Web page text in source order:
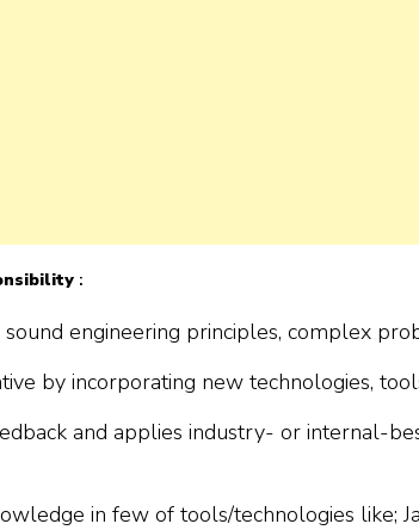
:
engineering principles, complex
by incorporating new technologies,
and applies industry- or internal-
in few of tools/technologies like;